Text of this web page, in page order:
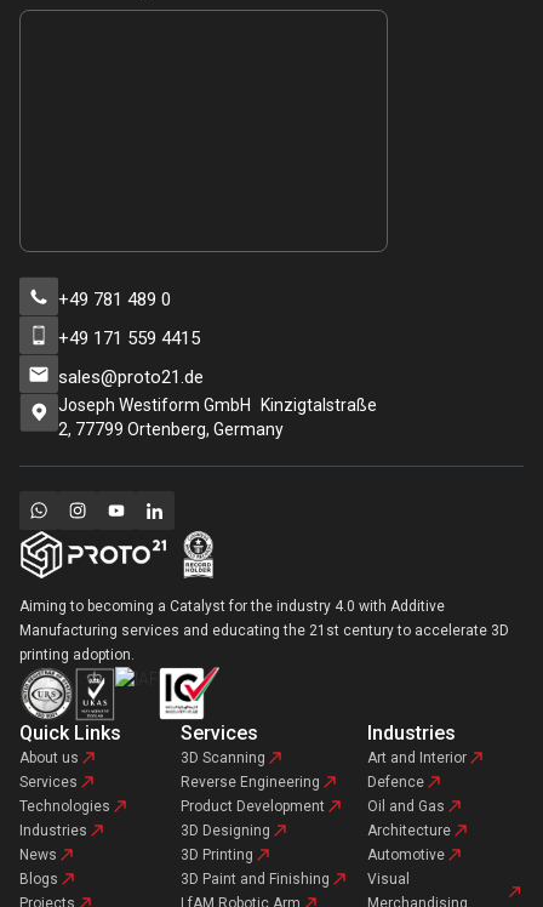
+49 781 489 0
+49 171 559 4415
sales@proto21.de
Joseph Westiform GmbH Kinzigtalstraße
2, 77799 Ortenberg, Germany
Aiming to becoming a Catalyst for the industry 4.0 with Additive
Manufacturing services and educating the 21st century to accelerate 3D
printing adoption.
Quick Links
About us
Services
Technologies
Industries
News
Blogs
Services
3D Scanning
Reverse Engineering
Product Development
3D Designing
3D Printing
3D Paint and Finishing
Industries
Art and Interior
Defence
Oil and Gas
Architecture
Automotive
Visual